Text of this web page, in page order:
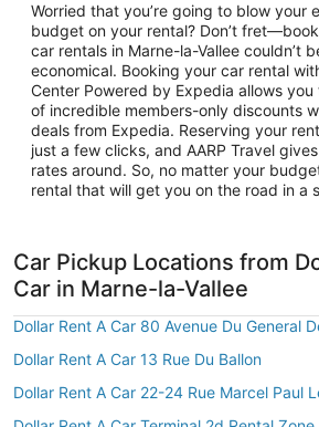
Worried that you’re going to blow your
budget on your rental? Don’t
car rentals in Marne-la-Vallee couldn’t
economical. Booking your car rental
Center Powered by Expedia allows
of incredible members-only discounts
deals from Expedia. Reserving your
just a few clicks, and AARP Travel
rates around. So, no matter your
rental that will get you on the road in a
Car Pickup Locations from
Car in Marne-la-Vallee
Dollar Rent A Car 80 Avenue Du General
Dollar Rent A Car 13 Rue Du Ballon
Dollar Rent A Car 22-24 Rue Marcel Paul